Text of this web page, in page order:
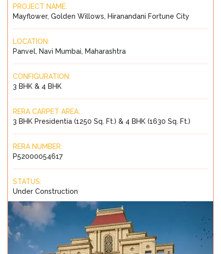
PROJECT NAME:
Mayflower, Golden Willows, Hiranandani Fortune City
LOCATION:
Panvel, Navi Mumbai, Maharashtra
CONFIGURATION:
3 BHK & 4 BHK
RERA CARPET AREA:
3 BHK Presidentia (1250 Sq. Ft.) & 4 BHK (1630 Sq. Ft.)
RERA NUMBER:
P52000054617
STATUS:
Under Construction